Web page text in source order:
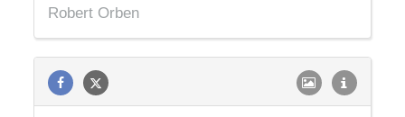
Robert Orben